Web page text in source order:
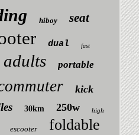
hiboy seat
dual fast
adults portable
kick
30km 250w high
escooter foldable